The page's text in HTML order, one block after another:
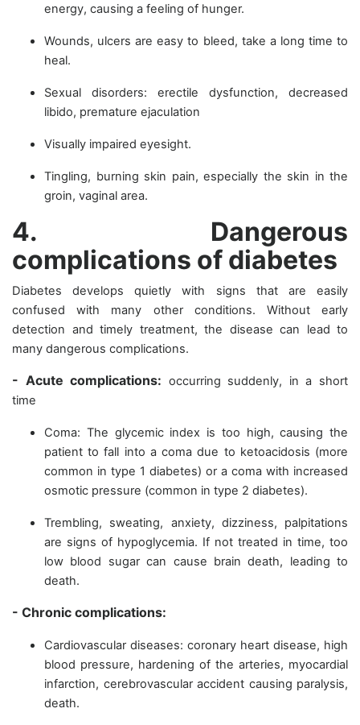
energy, causing a feeling of hunger.
Wounds, ulcers are easy to bleed, take a long time to
heal.
Sexual disorders: erectile dysfunction, decreased
libido, premature ejaculation
Visually impaired eyesight.
Tingling, burning skin pain, especially the skin in the
groin, vaginal area.
4. Dangerous
complications of diabetes
Diabetes develops quietly with signs that are easily
confused with many other conditions. Without early
detection and timely treatment, the disease can lead to
many dangerous complications.
- Acute complications: occurring suddenly, in a short
time
Coma: The glycemic index is too high, causing the
patient to fall into a coma due to ketoacidosis (more
common in type 1 diabetes) or a coma with increased
osmotic pressure (common in type 2 diabetes).
Trembling, sweating, anxiety, dizziness, palpitations
are signs of hypoglycemia. If not treated in time, too
low blood sugar can cause brain death, leading to
death.
- Chronic complications:
Cardiovascular diseases: coronary heart disease, high
blood pressure, hardening of the arteries, myocardial
infarction, cerebrovascular accident causing paralysis,
death.